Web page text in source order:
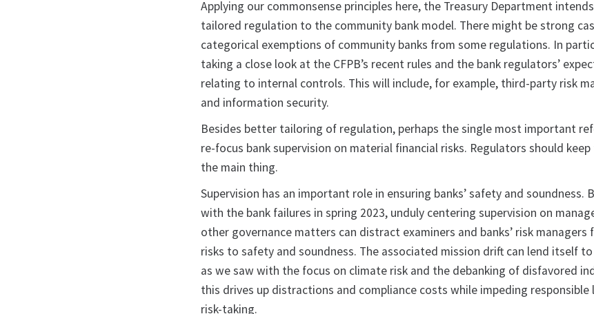
Applying our commonsense principles here, the Treasury Department
tailored regulation to the community bank model. There might be strong
categorical exemptions of community banks from some regulations. In
taking a close look at the CFPB’s recent rules and the bank regulators’
relating to internal controls. This will include, for example, third-party risk
and information security.
Besides better tailoring of regulation, perhaps the single most important
re-focus bank supervision on material financial risks. Regulators should
the main thing.
Supervision has an important role in ensuring banks’ safety and soundness.
with the bank failures in spring 2023, unduly centering supervision on
other governance matters can distract examiners and banks’ risk managers
risks to safety and soundness. The associated mission drift can lend itself
as we saw with the focus on climate risk and the debanking of disfavored
this drives up distractions and compliance costs while impeding responsible
risk-taking.